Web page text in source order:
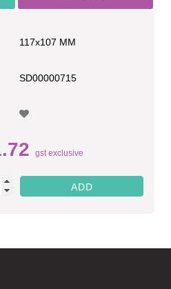
117x107 MM
SD00000715
gst exclusive